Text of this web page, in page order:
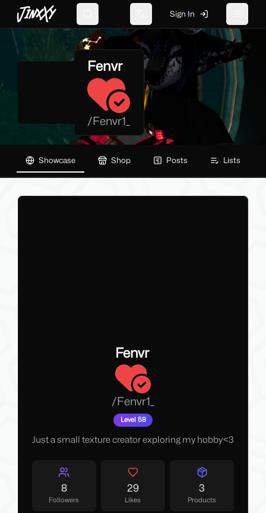
JinxXy Change language
Sign In
Fenvr
/Fenvr1_
Showcase Shop Posts Lists
Fenvr
/Fenvr1_
Level 58
Just a small texture creator exploring my hobby<3
8
Followers
29
Likes
3
Products